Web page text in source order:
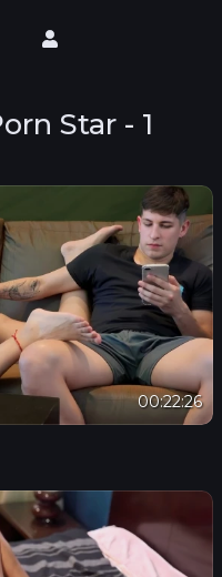
Star - 1
00:22:26